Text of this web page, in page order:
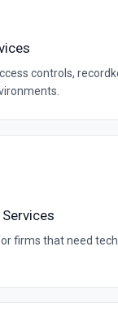
controls,
firms that need